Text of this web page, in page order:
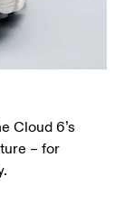
Cloud 6’s
– for